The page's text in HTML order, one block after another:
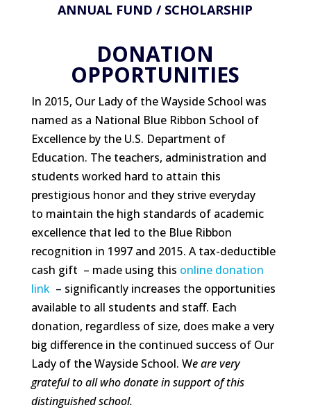
ANNUAL FUND / SCHOLARSHIP
DONATION
OPPORTUNITIES
In 2015, Our Lady of the Wayside School was
named as a National Blue Ribbon School of
Excellence by the U.S. Department of
Education. The teachers, administration and
students worked hard to attain this
prestigious honor and they strive everyday
to maintain the high standards of academic
excellence that led to the Blue Ribbon
recognition in 1997 and 2015. A tax-deductible
cash gift – made using this online donation
link– significantly increases the opportunities
available to all students and staff. Each
donation, regardless of size, does make a very
big difference in the continued success of Our
Lady of the Wayside School. We are very
grateful to all who donate in support of this
distinguished school.